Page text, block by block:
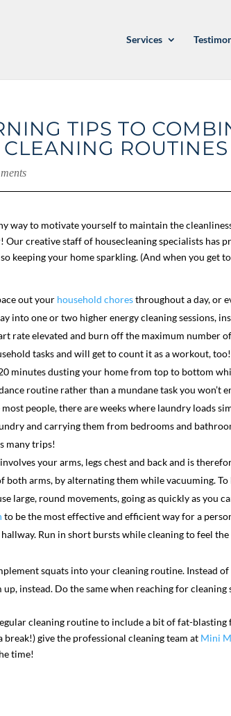
Services
TIPS TO
ROUTINES
way to motivate yourself to maintain the
Our creative staff of housecleaning specialists has
keeping your home sparkling. (And when you get
out your household choresthroughout a day, or
into one or two higher energy cleaning sessions,
rate elevated and burn off the maximum number
tasks and will get to count it as a workout,
minutes dusting your home from top to bottom
routine rather than a mundane task you won’t
most people, there are weeks where laundry loads
and carrying them from bedrooms and
many trips!
your arms, legs chest and back and is
both arms, by alternating them while vacuuming.
large, round movements, going as quickly as you
to be the most effective and efficient way for a
Run in short bursts while cleaning to feel
squats into your cleaning routine. Instead
instead. Do the same when reaching for
cleaning routine to include a bit of fat-
break!) give the professional cleaning team at Mini
time!